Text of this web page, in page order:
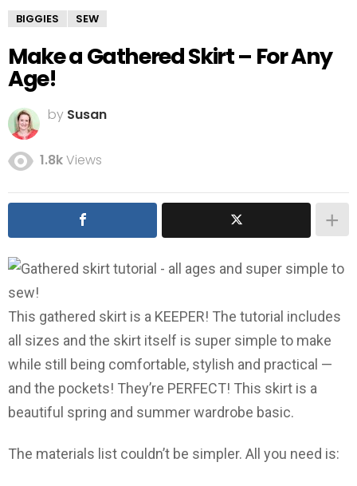
BIGGIES SEW
Make a Gathered Skirt – For Any
Age!
by Susan
1.8kViews
This gathered skirt is a KEEPER! The tutorial includes
all sizes and the skirt itself is super simple to make
while still being comfortable, stylish and practical —
and the pockets! They’re PERFECT! This skirt is a
beautiful spring and summer wardrobe basic.
The materials list couldn’t be simpler. All you need is: